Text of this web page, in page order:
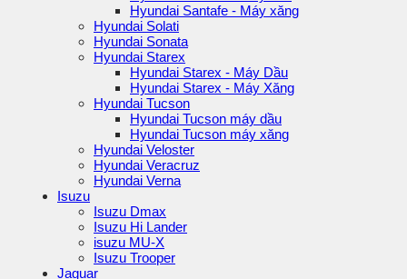
Hyundai Santafe - Máy xăng
Hyundai Solati
Hyundai Sonata
Hyundai Starex
Hyundai Starex - Máy Dầu
Hyundai Starex - Máy Xăng
Hyundai Tucson
Hyundai Tucson máy dầu
Hyundai Tucson máy xăng
Hyundai Veloster
Hyundai Veracruz
Hyundai Verna
Isuzu
Isuzu Dmax
Isuzu Hi Lander
isuzu MU-X
Isuzu Trooper
Jaguar